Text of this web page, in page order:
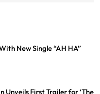
New Single “AH HA”
Unveils First Trailer for ‘The